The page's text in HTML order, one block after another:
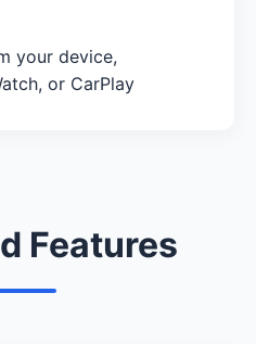
your device,
or CarPlay
Features